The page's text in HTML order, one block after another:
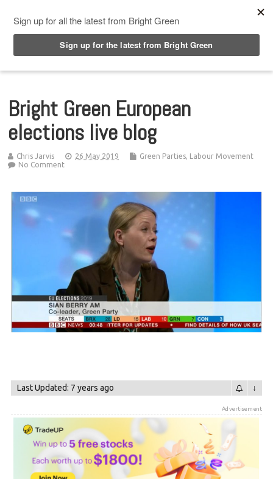
Bright Green European
elections live blog
Chris Jarvis 26 May 2019 Green Parties, Labour Movement
No Comment
Last Updated: 7 years ago ↓
Advertisement